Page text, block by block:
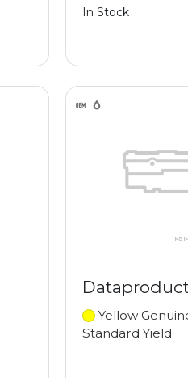
In Stock
Yellow
Standard Yield